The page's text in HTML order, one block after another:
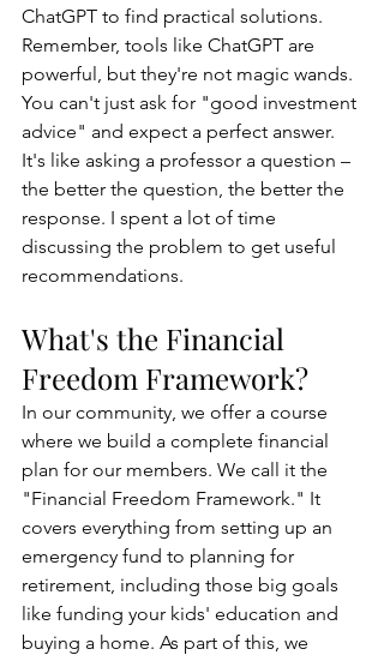
ChatGPT to find practical solutions.
Remember, tools like ChatGPT are
powerful, but they're not magic wands.
You can't just ask for "good investment
advice" and expect a perfect answer.
It's like asking a professor a question –
the better the question, the better the
response. I spent a lot of time
discussing the problem to get useful
recommendations.
What's the Financial
Freedom Framework?
In our community, we offer a course
where we build a complete financial
plan for our members. We call it the
"Financial Freedom Framework." It
covers everything from setting up an
emergency fund to planning for
retirement, including those big goals
like funding your kids' education and
buying a home. As part of this, we